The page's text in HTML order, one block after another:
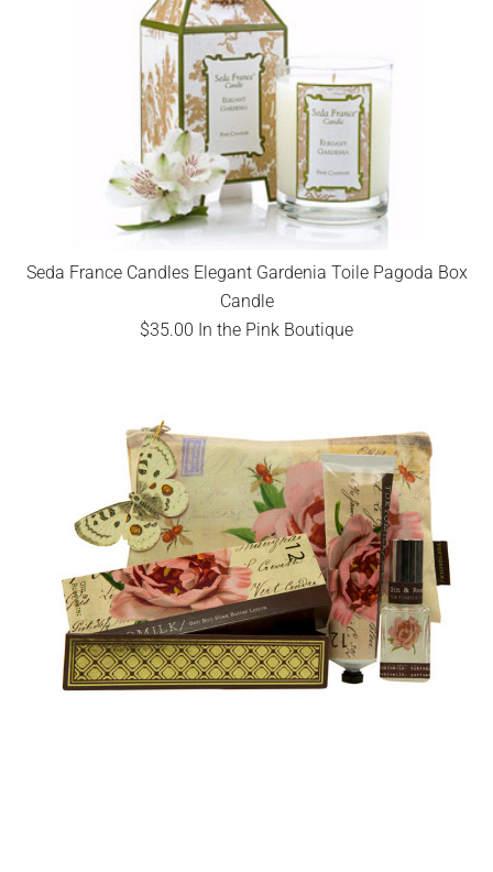
Seda France Candles Elegant Gardenia Toile Pagoda Box
Candle
$35.00 In the Pink Boutique